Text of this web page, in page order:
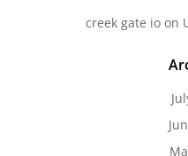
creek gate io on